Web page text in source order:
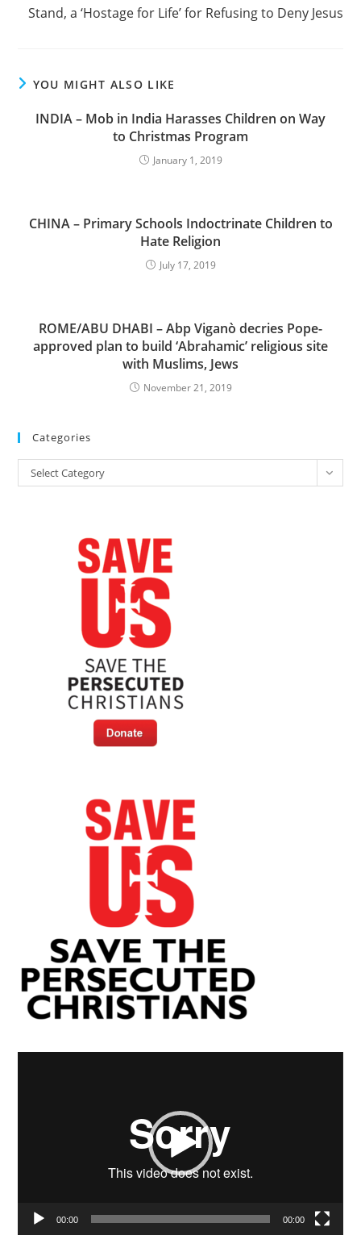
Stand, a ‘Hostage for Life’ for Refusing to Deny Jesus
YOU MIGHT ALSO LIKE
INDIA – Mob in India Harasses Children on Way
to Christmas Program
January 1, 2019
CHINA – Primary Schools Indoctrinate Children to
Hate Religion
July 17, 2019
ROME/ABU DHABI – Abp Viganò decries Pope-
approved plan to build ‘Abrahamic’ religious site
with Muslims, Jews
November 21, 2019
Categories
Categories
Select Category
00:00 00:00